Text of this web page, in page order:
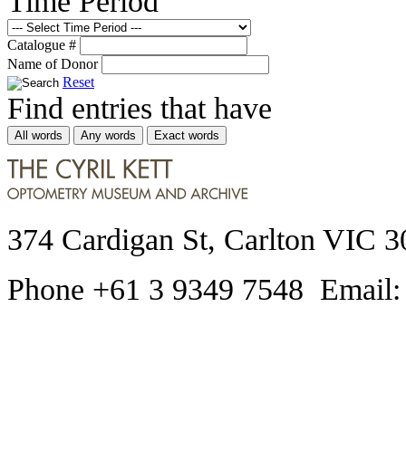
Catalogue #
Name of Donor
Reset
Find entries that have
All words Any words Exact words
374 Cardigan St, Carlton VIC
Phone +61 3 9349 7548